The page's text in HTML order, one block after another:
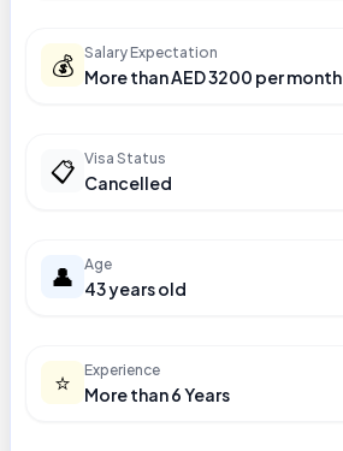
💰 Salary Expectation
More than AED 3200 per month
📋 Visa Status
Cancelled
👤 Age
43 years old
⭐ Experience
More than 6 Years